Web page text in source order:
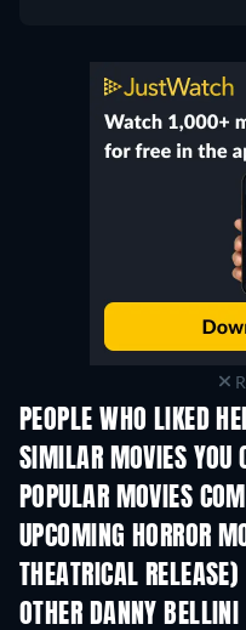
PEOPLE WHO LIKED
SIMILAR MOVIES YOU
POPULAR MOVIES
UPCOMING HORROR
THEATRICAL RELEASE)
OTHER DANNY BELLINI